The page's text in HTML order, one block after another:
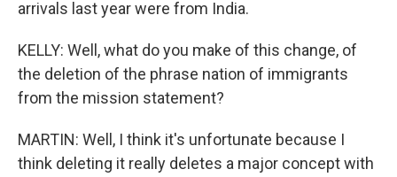
arrivals last year were from India.
KELLY: Well, what do you make of this change, of
the deletion of the phrase nation of immigrants
from the mission statement?
MARTIN: Well, I think it's unfortunate because I
think deleting it really deletes a major concept with